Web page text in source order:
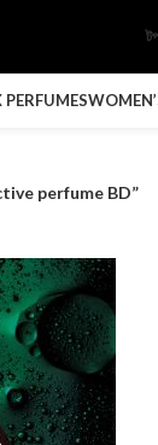
PERFUMES
perfume BD”